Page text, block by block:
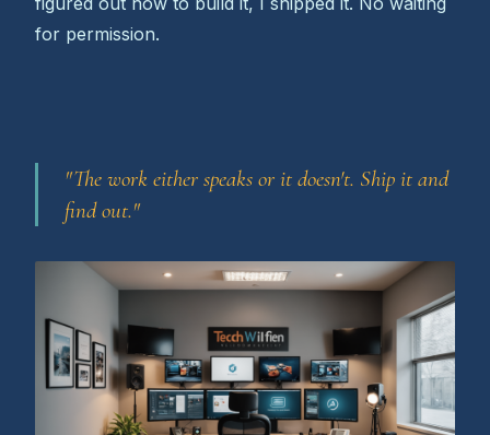
for permission.
"The work either speaks or it doesn't. Ship it and
find out."